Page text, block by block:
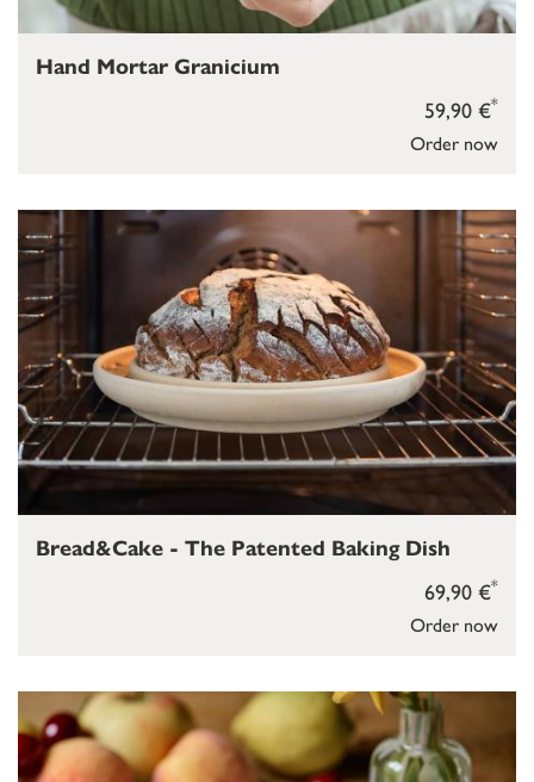
Order now
59,90 €*
Hand Mortar Granicium
Order now
69,90 €*
Bread&Cake - The Patented Baking Dish